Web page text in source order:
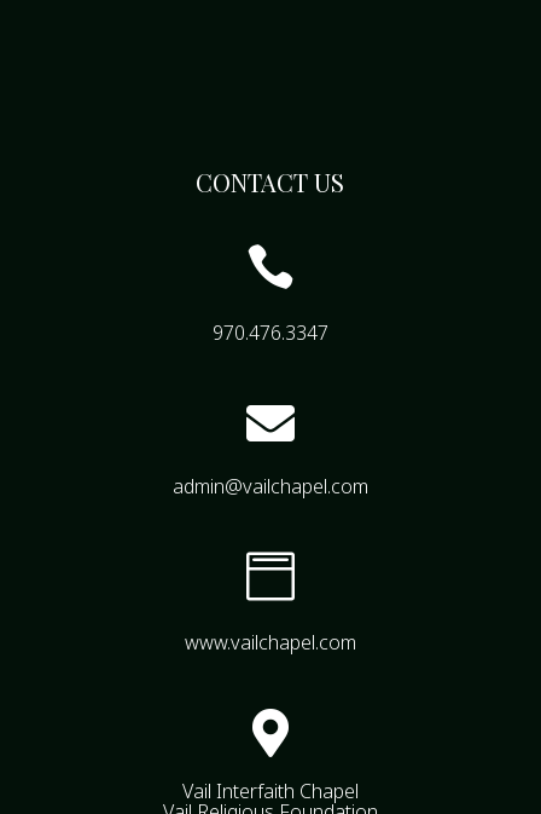
CONTACT US

970.476.3347

admin@vailchapel.com

www.vailchapel.com

Vail Interfaith Chapel